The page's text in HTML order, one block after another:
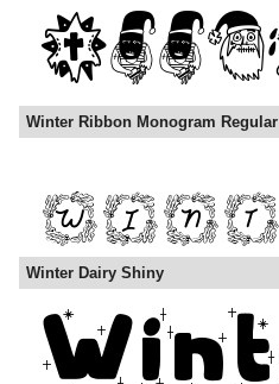
Winter Ribbon Monogram Regular
Winter Dairy Shiny